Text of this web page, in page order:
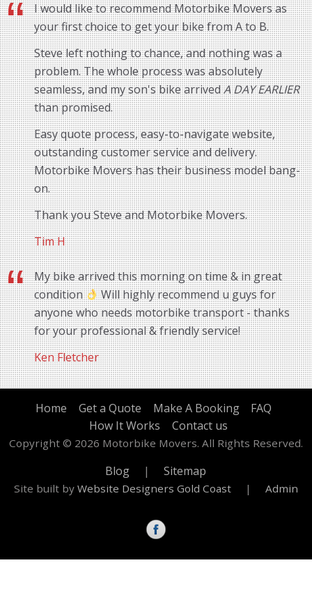
I would like to recommend Motorbike Movers as
your first choice to get your bike from A to B.
Steve left nothing to chance, and nothing was a
problem. The whole process was absolutely
seamless, and my son's bike arrivedA DAY EARLIER
than promised.
Easy quote process, easy-to-navigate website,
outstanding customer service and delivery.
Motorbike Movers has their business model bang-
on.
Thank you Steve and Motorbike Movers.
Tim H
My bike arrived this morning on time & in great
condition
Will highly recommend u guys for
anyone who needs motorbike transport - thanks
for your professional & friendly service!
Ken Fletcher
Home Get a Quote Make A Booking
FAQ
How It Works
Contact us
Copyright © 2026 Motorbike Movers. All Rights Reserved.
Blog |Sitemap
Site built by Website Designers Gold Coast| Admin